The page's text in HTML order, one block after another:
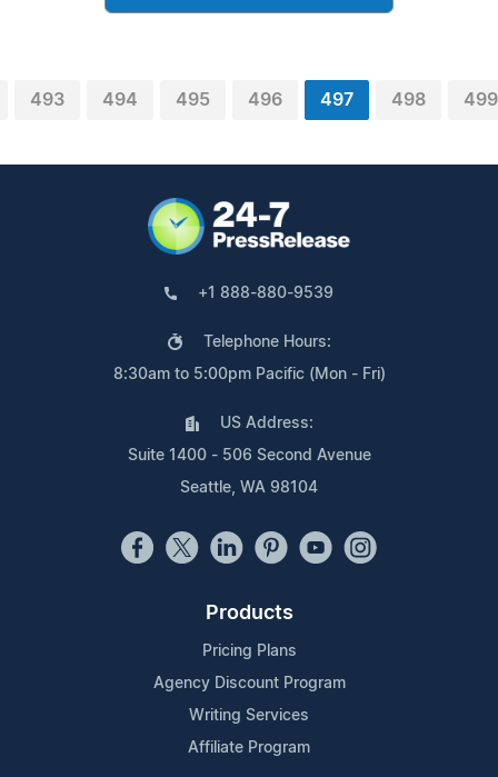
493 494 495 496 497 498 499
+1 888-880-9539
Telephone Hours:
8:30am to 5:00pm Pacific (Mon - Fri)
US Address:
Suite 1400 - 506 Second Avenue
Seattle, WA 98104
Products
Pricing Plans
Agency Discount Program
Writing Services
Affiliate Program